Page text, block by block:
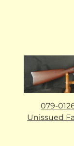
079-
Unissued